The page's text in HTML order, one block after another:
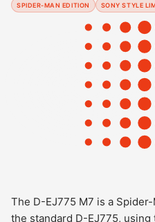
SPIDER-MAN EDITION SONY STYLE
The D-EJ775 M7 is a
the standard D-EJ775,